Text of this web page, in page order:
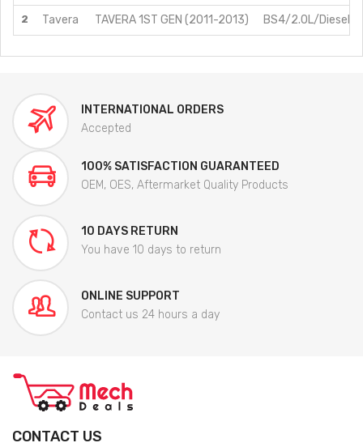
2 Tavera TAVERA 1ST GEN (2011-2013) BS4/2.0L/Diesel
INTERNATIONAL ORDERS
Accepted
100% SATISFACTION GUARANTEED
OEM, OES, Aftermarket Quality Products
10 DAYS RETURN
You have 10 days to return
ONLINE SUPPORT
Contact us 24 hours a day
CONTACT US